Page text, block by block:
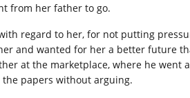
from her father to go.
regard to her, for not putting
and wanted for her a better future
at the marketplace, where he went
papers without arguing.